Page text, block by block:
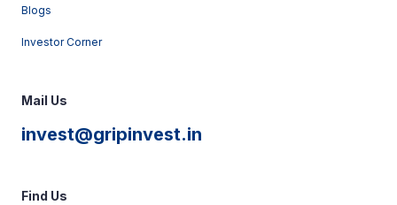
Blogs
Investor Corner
Mail Us
invest@gripinvest.in
Find Us